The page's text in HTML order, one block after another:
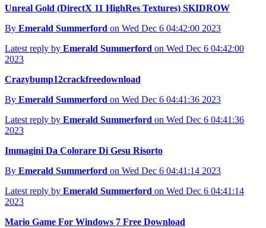
Unreal Gold (DirectX 11 HighRes Textures) SKIDROW
By Emerald Summerford on Wed Dec 6 04:42:00 2023
Latest reply by Emerald Summerford on Wed Dec 6 04:42:00
2023
Crazybump12crackfreedownload
By Emerald Summerford on Wed Dec 6 04:41:36 2023
Latest reply by Emerald Summerford on Wed Dec 6 04:41:36
2023
Immagini Da Colorare Di Gesu Risorto
By Emerald Summerford on Wed Dec 6 04:41:14 2023
Latest reply by Emerald Summerford on Wed Dec 6 04:41:14
2023
Mario Game For Windows 7 Free Download